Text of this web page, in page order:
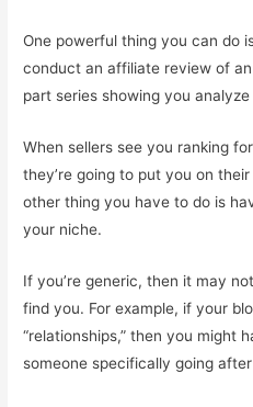
One powerful thing you can do
conduct an affiliate review of
part series showing you
When sellers see you ranking
they’re going to put you on
other thing you have to do is
your niche.
If you’re generic, then it may
find you. For example, if your
“relationships,” then you might
someone specifically going